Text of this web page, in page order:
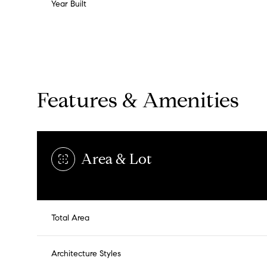
Year Built
Features & Amenities
Area & Lot
Total Area
Architecture Styles
Tuesday
11 12 13